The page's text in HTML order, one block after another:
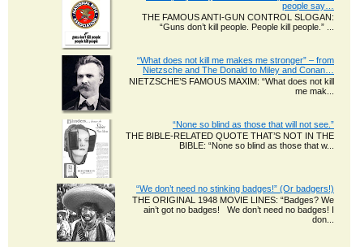
people say…
THE FAMOUS ANTI-GUN CONTROL SLOGAN:
“Guns don’t kill people. People kill people.” ...
“What does not kill me makes me stronger” – from
Nietzsche and The Donald to Miley and Conan…
NIETZSCHE’S FAMOUS MAXIM: “What does not kill
me mak...
“None so blind as those that will not see.”
THE BIBLE-RELATED QUOTE THAT’S NOT IN THE
BIBLE: “None so blind as those that w...
“We don’t need no stinking badges!” (Or badgers!)
THE ORIGINAL 1948 MOVIE LINES: “Badges? We
ain’t got no badges! We don’t need no badges! I
don...